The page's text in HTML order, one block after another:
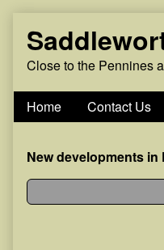
content
Close to the Pennines
Home Contact Us
New developments